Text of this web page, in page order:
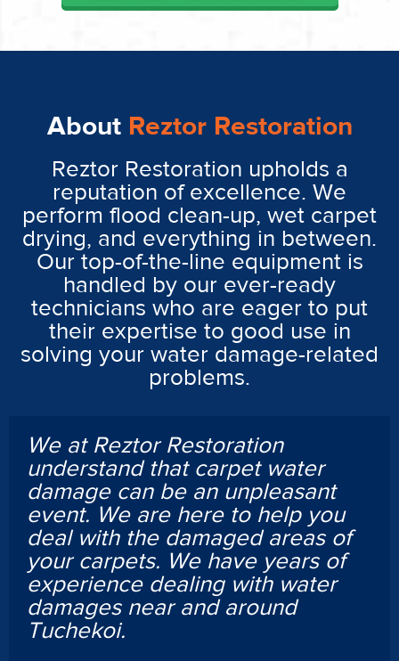
About Reztor Restoration
Reztor Restoration upholds a
reputation of excellence. We
perform flood clean-up, wet carpet
drying, and everything in between.
Our top-of-the-line equipment is
handled by our ever-ready
technicians who are eager to put
their expertise to good use in
solving your water damage-related
problems.
We at Reztor Restoration
understand that carpet water
damage can be an unpleasant
event. We are here to help you
deal with the damaged areas of
your carpets. We have years of
experience dealing with water
damages near and around
Tuchekoi.